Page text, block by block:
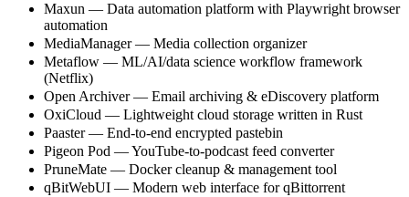
Maxun — Data automation platform with Playwright browser
automation
MediaManager — Media collection organizer
Metaflow — ML/AI/data science workflow framework
(Netflix)
Open Archiver — Email archiving & eDiscovery platform
OxiCloud — Lightweight cloud storage written in Rust
Paaster — End-to-end encrypted pastebin
Pigeon Pod — YouTube-to-podcast feed converter
PruneMate — Docker cleanup & management tool
qBitWebUI — Modern web interface for qBittorrent